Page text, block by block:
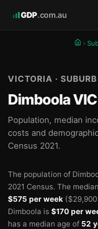
GDP.com.au
VICTORIA ·
Dimboola
Population, median
costs and
Census 2021.
The population of
2021 Census. The
$575 per week
Dimboola is $170 per
has a median age of 52